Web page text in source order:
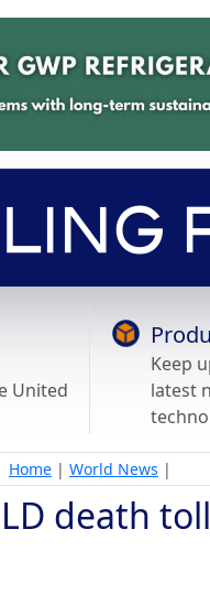
United
Keep
latest
Home | World News |
death